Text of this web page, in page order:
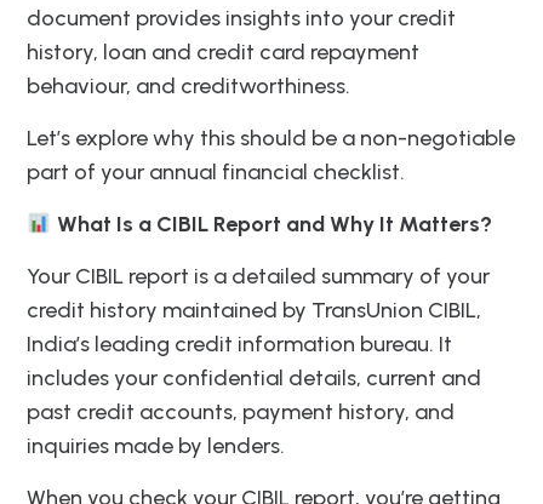
document provides insights into your credit
history, loan and credit card repayment
behaviour, and creditworthiness.
Let’s explore why this should be a non-negotiable
part of your annual financial checklist.
What Is a CIBIL Report and Why It Matters?
Your CIBIL report is a detailed summary of your
credit history maintained by TransUnion CIBIL,
India’s leading credit information bureau. It
includes your confidential details, current and
past credit accounts, payment history, and
inquiries made by lenders.
When you check your CIBIL report, you’re getting